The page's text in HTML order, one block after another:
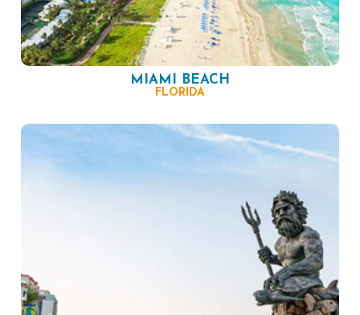
MIAMI BEACH
FLORIDA